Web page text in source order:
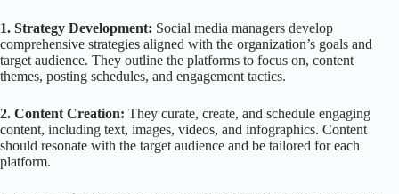
1. Strategy Development: Social media managers develop
comprehensive strategies aligned with the organization’s goals and
target audience. They outline the platforms to focus on, content
themes, posting schedules, and engagement tactics.
2. Content Creation: They curate, create, and schedule engaging
content, including text, images, videos, and infographics. Content
should resonate with the target audience and be tailored for each
platform.